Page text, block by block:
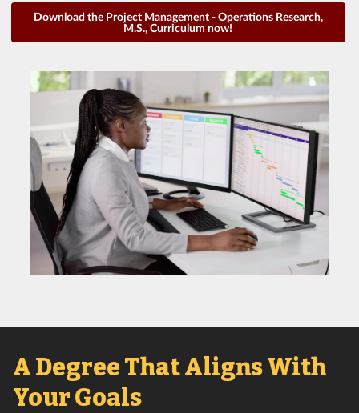
Download the Project Management - Operations Research,
M.S., Curriculum now!
A Degree That Aligns With
Your Goals